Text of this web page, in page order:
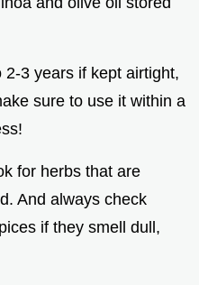
3 years if kept airtight,
sure to use it within a
for herbs that are
And always check
if they smell dull,